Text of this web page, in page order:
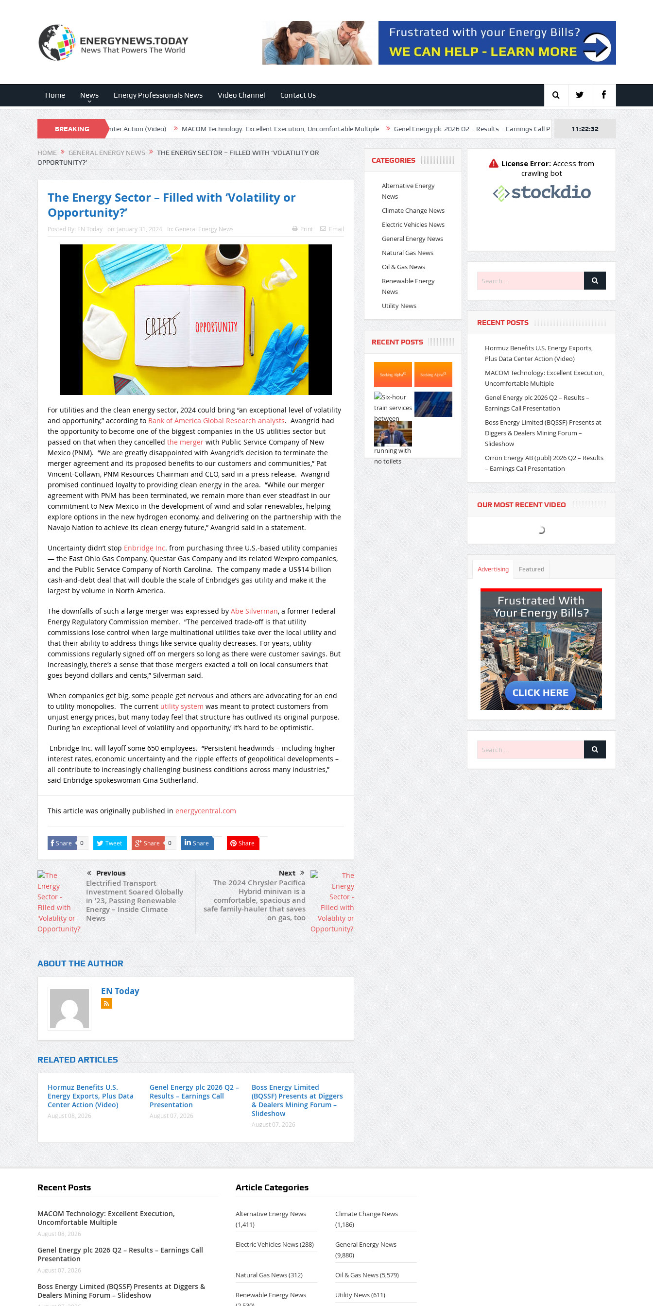
Home News Energy Professionals News Video Channel Contact Us
BREAKING
NEWS
Exports, Plus Data Center Action (Video) MACOM Technology: Excellent Execution, Uncomfortable Multiple Genel Energy plc 2026 Q2 – Results – Earnings Call Presentation Boss Energy Limited
11:22:33
HOME GENERAL ENERGY NEWS
THE ENERGY SECTOR – FILLED WITH ‘VOLATILITY OR
OPPORTUNITY?’
The Energy Sector – Filled with ‘Volatility or
Opportunity?’
Posted By: EN Today on: January 31, 2024 In: General Energy News Print Email
For utilities and the clean energy sector, 2024 could bring “an exceptional level of volatility
and opportunity,” according to Bank of America Global Research analysts. Avangrid had
the opportunity to become one of the biggest companies in the US utilities sector but
passed on that when they cancelled the mergerwith Public Service Company of New
Mexico (PNM). “We are greatly disappointed with Avangrid’s decision to terminate the
merger agreement and its proposed benefits to our customers and communities,” Pat
Vincent-Collawn, PNM Resources Chairman and CEO, said in a press release. Avangrid
promised continued loyalty to providing clean energy in the area. “While our merger
agreement with PNM has been terminated, we remain more than ever steadfast in our
commitment to New Mexico in the development of wind and solar renewables, helping
explore options in the new hydrogen economy, and delivering on the partnership with the
Navajo Nation to achieve its clean energy future,” Avangrid said in a statement.
Uncertainty didn’t stop Enbridge Inc. from purchasing three U.S.-based utility companies
— the East Ohio Gas Company, Questar Gas Company and its related Wexpro companies,
and the Public Service Company of North Carolina. The company made a US$14 billion
cash-and-debt deal that will double the scale of Enbridge’s gas utility and make it the
largest by volume in North America.
The downfalls of such a large merger was expressed by Abe Silverman, a former Federal
Energy Regulatory Commission member. “The perceived trade-off is that utility
commissions lose control when large multinational utilities take over the local utility and
that their ability to address things like service quality decreases. For years, utility
commissions regularly signed off on mergers so long as there were customer savings. But
increasingly, there’s a sense that those mergers exacted a toll on local consumers that
goes beyond dollars and cents,” Silverman said.
When companies get big, some people get nervous and others are advocating for an end
to utility monopolies. The current utility system was meant to protect customers from
unjust energy prices, but many today feel that structure has outlived its original purpose.
During ‘an exceptional level of volatility and opportunity,’ it’s hard to be optimistic.
Enbridge Inc. will layoff some 650 employees. “Persistent headwinds – including higher
interest rates, economic uncertainty and the ripple effects of geopolitical developments –
all contribute to increasingly challenging business conditions across many industries,”
said Enbridge spokeswoman Gina Sutherland.
This article was originally published in energycentral.com
Share 0 Tweet Share 0 Share Share
Previous
Electrified Transport
Investment Soared Globally
in ’23, Passing Renewable
Energy – Inside Climate
News
Next
The 2024 Chrysler Pacifica
Hybrid minivan is a
comfortable, spacious and
safe family-hauler that saves
on gas, too
ABOUT THE AUTHOR
EN Today
RELATED ARTICLES
Hormuz Benefits U.S.
Energy Exports, Plus Data
Center Action (Video)
August 08, 2026
Genel Energy plc 2026 Q2 –
Results – Earnings Call
Presentation
August 07, 2026
Boss Energy Limited
(BQSSF) Presents at Diggers
& Dealers Mining Forum –
Slideshow
August 07, 2026
CATEGORIES
Alternative Energy
News
Climate Change News
Electric Vehicles News
General Energy News
Natural Gas News
Oil & Gas News
Renewable Energy
News
Utility News
RECENT POSTS
RECENT POSTS
Hormuz Benefits U.S. Energy Exports,
Plus Data Center Action (Video)
MACOM Technology: Excellent Execution,
Uncomfortable Multiple
Genel Energy plc 2026 Q2 – Results –
Earnings Call Presentation
Boss Energy Limited (BQSSF) Presents at
Diggers & Dealers Mining Forum –
Slideshow
Orrön Energy AB (publ) 2026 Q2 – Results
– Earnings Call Presentation
OUR MOST RECENT VIDEO
Advertising Featured
Recent Posts
MACOM Technology: Excellent Execution,
Uncomfortable Multiple
August 08, 2026
Genel Energy plc 2026 Q2 – Results – Earnings Call
Presentation
August 07, 2026
Boss Energy Limited (BQSSF) Presents at Diggers &
Dealers Mining Forum – Slideshow
Article Categories
Alternative Energy News
(1,411)
Climate Change News
(1,186)
Electric Vehicles News(288)
General Energy News
(9,880)
Natural Gas News(312) Oil & Gas News(5,579)
Renewable Energy News
Utility News(611)